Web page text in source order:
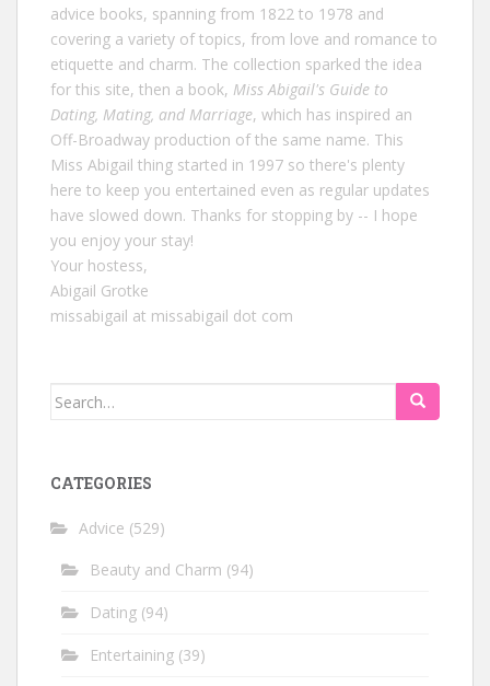
advice books, spanning from 1822 to 1978 and
covering a variety of topics, from love and romance to
etiquette and charm. The collection sparked the idea
for this site, then a book, Miss Abigail's Guide to
Dating, Mating, and Marriage, which has inspired an
Off-Broadway production of the same name. This
Miss Abigail thing started in 1997 so there's plenty
here to keep you entertained even as regular updates
have slowed down. Thanks for stopping by -- I hope
you enjoy your stay!
Your hostess,
Abigail Grotke
missabigail at missabigail dot com
Search
CATEGORIES
Advice (529)
Beauty and Charm (94)
Dating (94)
Entertaining (39)